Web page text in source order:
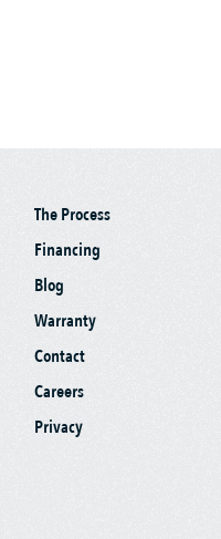
The Process
Financing
Blog
Warranty
Contact
Careers
Privacy